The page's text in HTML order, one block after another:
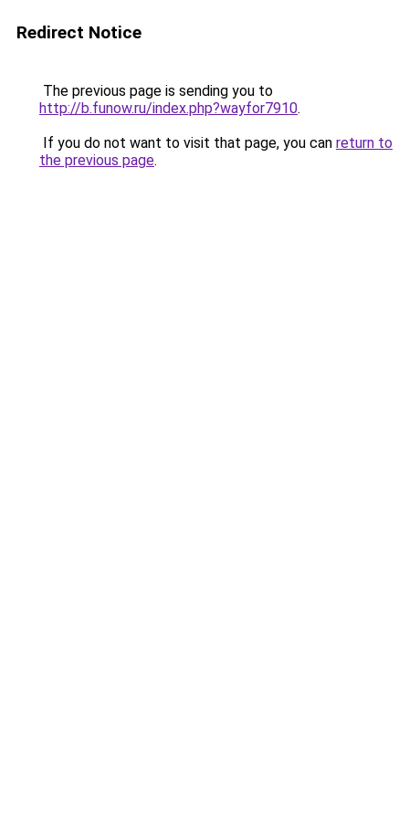
Redirect Notice
The previous page is sending you to
http://b.funow.ru/index.php?wayfor7910.
If you do not want to visit that page, you can return to
the previous page.